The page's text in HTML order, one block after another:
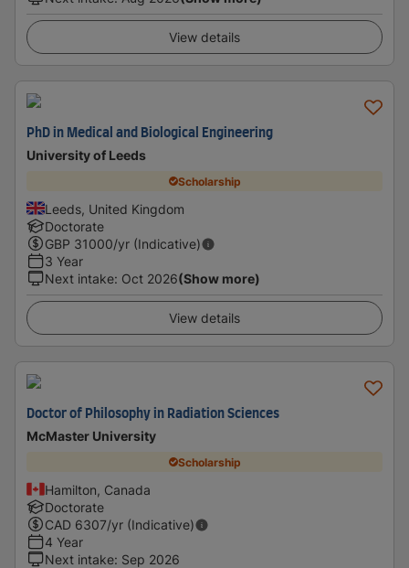
View details
PhD in Medical and Biological Engineering
University of Leeds
Scholarship
Leeds, United Kingdom
Doctorate
GBP 31000/yr (Indicative)
3 Year
Next intake: Oct 2026(Show more)
View details
Doctor of Philosophy in Radiation Sciences
McMaster University
Scholarship
Hamilton, Canada
Doctorate
CAD 6307/yr (Indicative)
4 Year
Next intake: Sep 2026